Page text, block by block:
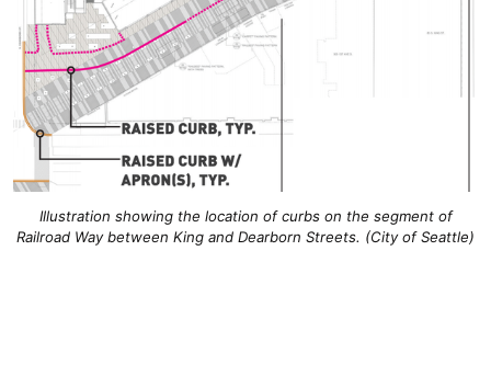
Illustration showing the location of curbs on the segment of
Railroad Way between King and Dearborn Streets. (City of Seattle)